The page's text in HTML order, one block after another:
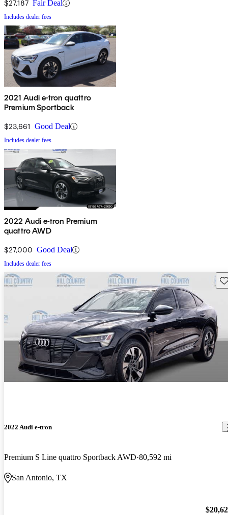
$27,187 Fair Deal
Includes dealer fees
2021 Audi e-tron quattro
Premium Sportback
$23,661 Good Deal
Includes dealer fees
2022 Audi e-tron Premium
quattro AWD
$27,000 Good Deal
Includes dealer fees
2022 Audi e-tron
Premium S Line quattro Sportback AWD 80,592 mi
San Antonio, TX